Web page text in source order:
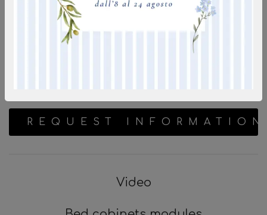
REQUEST INFORMATION
Video